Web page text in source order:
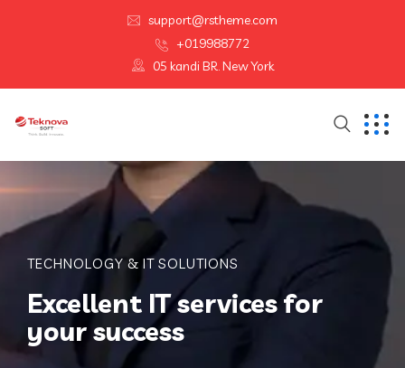
support@rstheme.com
+019988772
05 kandi BR. New York
TECHNOLOGY & IT SOLUTIONS
Excellent IT services for
your success